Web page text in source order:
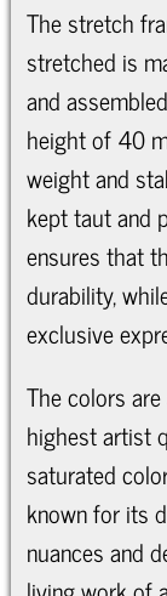
The stretch
stretched is
and
height of 40
weight and
kept taut and
ensures that
durability,
exclusive
The colors
highest artist
saturated
known for its
nuances and